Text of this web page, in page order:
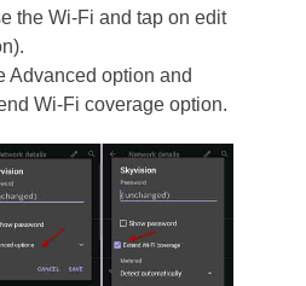
the Wi-Fi and tap on edit
Advanced option and
Wi-Fi coverage option.